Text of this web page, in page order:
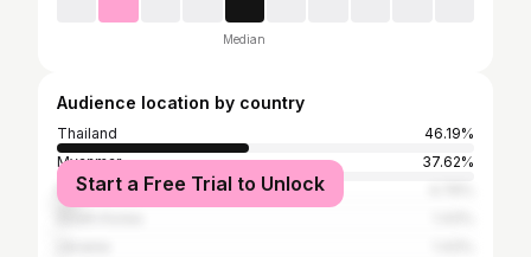
Median
Audience location by country
Thailand
46.19%
Myanmar
37.62%
Russia
Start a Free Trial to Unlock